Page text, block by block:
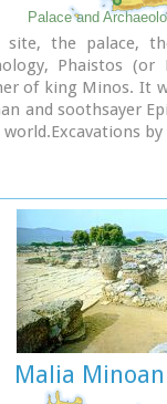
Palace and
site, the palace,
Phaistos
of king Minos. It
and soothsayer
Malia Minoan